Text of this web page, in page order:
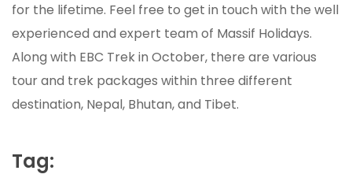
for the lifetime. Feel free to get in touch with the well
experienced and expert team of Massif Holidays.
Along with EBC Trek in October, there are various
tour and trek packages within three different
destination, Nepal, Bhutan, and Tibet.
Tag: